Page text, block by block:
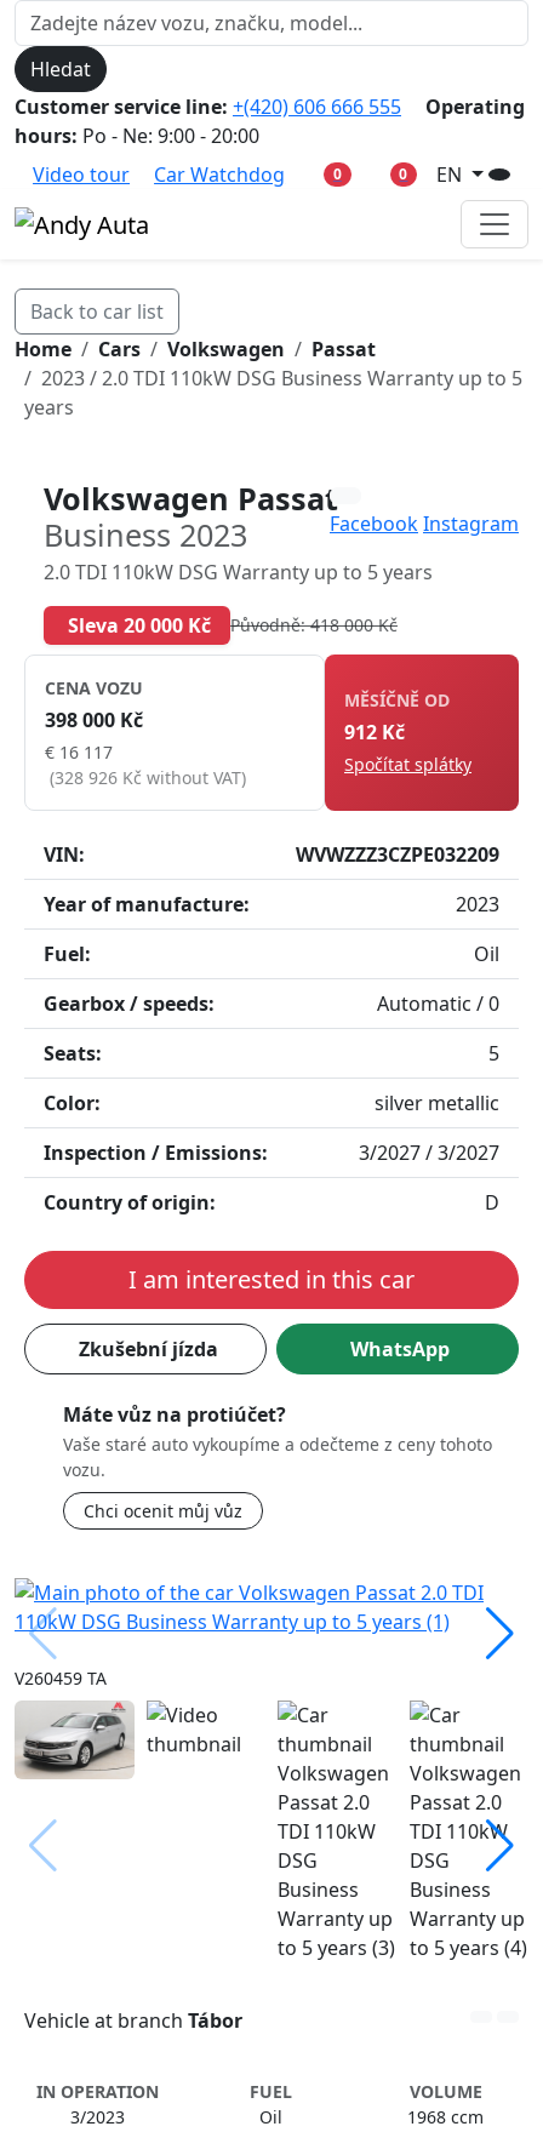
Hledat
Customer service line: +(420) 606 666 555
Operating
hours: Po - Ne: 9:00 - 20:00
Video tour
Car Watchdog 0 0 EN
Back to car list
Home
Cars Volkswagen
Passat
2023 / 2.0 TDI 110kW DSG Business Warranty up to 5
years
Volkswagen Passat
Business 2023
2.0 TDI 110kW DSG Warranty up to 5 years
FacebookInstagram
Sleva 20 000 Kč Původně: 418 000 Kč
CENA VOZU
398 000 Kč
€ 16 117
(328 926 Kč without VAT)
MĚSÍČNĚ OD
912 Kč
Spočítat splátky
VIN:
WVWZZZ3CZPE032209
Year of manufacture:
2023
Fuel:
Oil
Gearbox / speeds:
Automatic / 0
Seats:
5
Color:
silver metallic
Inspection / Emissions:
3/2027 / 3/2027
Country of origin:
D
I am interested in this car
Zkušební jízda WhatsApp
Máte vůz na protiúčet?
Vaše staré auto vykoupíme a odečteme z ceny tohoto
vozu.
Chci ocenit můj vůz
V260459 TA
Vehicle at branch Tábor
IN OPERATION
3/2023
FUEL
Oil
VOLUME
1968 ccm